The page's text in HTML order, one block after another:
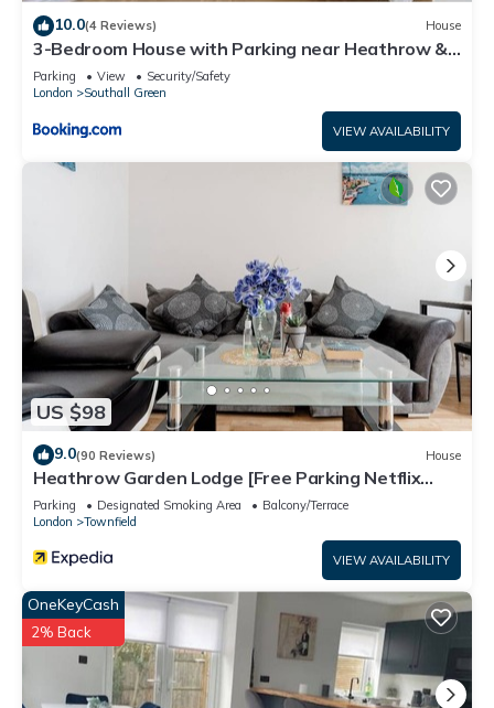
10.0(4 Reviews) House
3-Bedroom House with Parking near Heathrow &
Elizabeth Line Station
Parking View
Security/Safety
London
Southall Green
VIEW AVAILABILITY
US $98
9.0(90 Reviews) House
Heathrow Garden Lodge [Free Parking Netflix
Prime Coffee WiFi]
Parking Designated Smoking Area
Balcony/Terrace
London
Townfield
VIEW AVAILABILITY
OneKeyCash
2% Back